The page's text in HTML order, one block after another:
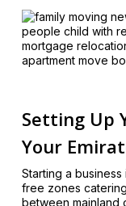
Setting Up
Your
Starting a
free zones
between